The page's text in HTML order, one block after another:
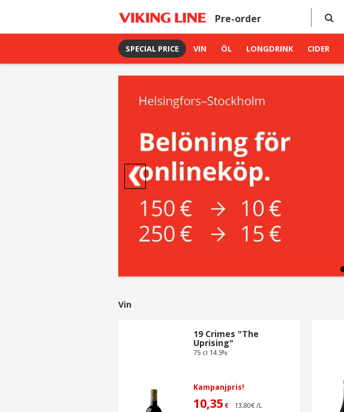
Pre-order
SPECIAL PRICE VIN ÖL LONGDRINK CIDER
Vin
19 Crimes "The
Uprising"
75 cl 14.5%
Kampanjpris!
10,35 € 13,80€ /L